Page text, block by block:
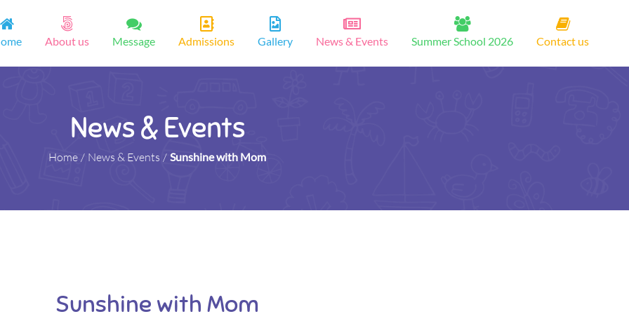
About us Message Admissions Gallery News & Events Summer School 2026 Contact us
News & Events
Home / News & Events / Sunshine with Mom
Sunshine with Mom